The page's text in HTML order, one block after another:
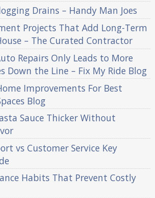
Drains – Handy Man Joes
Projects That Add Long-Term
– The Curated Contractor
Repairs Only Leads to More
Down the Line – Fix My Ride Blog
Improvements For Best
Blog
Sauce Thicker Without
vs Customer Service Key
Habits That Prevent Costly